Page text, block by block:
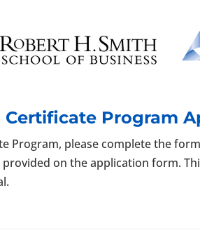
Certificate Program
Program, please complete the
provided on the application form.